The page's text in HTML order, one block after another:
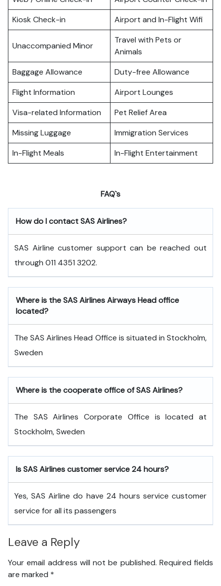
Kiosk Check-in
Airport and In-Flight Wifi
Unaccompanied Minor
Travel with Pets or
Animals
Baggage Allowance
Duty-free Allowance
Flight Information
Airport Lounges
Visa-related Information
Pet Relief Area
Missing Luggage
Immigration Services
In-Flight Meals
In-Flight Entertainment
FAQ`s
How do I contact SAS Airlines?
SAS Airline customer support can be reached out
through 011 4351 3202.
Where is the SAS Airlines Airways Head office
located?
The SAS Airlines Head Office is situated in Stockholm,
Sweden
Where is the cooperate office of SAS Airlines?
The SAS Airlines Corporate Office is located at
Stockholm, Sweden
Is SAS Airlines customer service 24 hours?
Yes, SAS Airline do have 24 hours service customer
service for all its passengers
Leave a Reply
Your email address will not be published. Required fields
are marked *